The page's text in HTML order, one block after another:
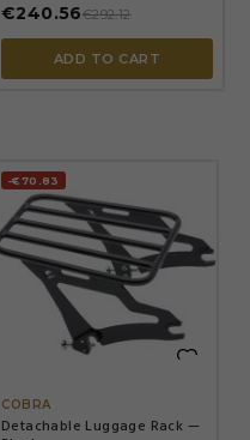
€240.56€292.12
ADD TO CART
-€70.83

COBRA
Detachable Luggage Rack —